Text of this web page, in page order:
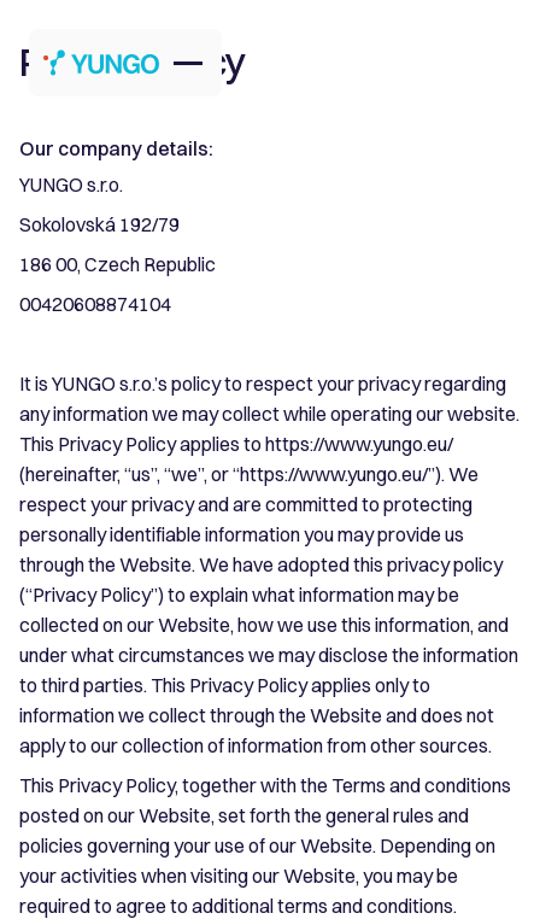
Privacy Policy
Our company details:
YUNGO s.r.o.
Sokolovská 192/79
186 00, Czech Republic
00420608874104
It is YUNGO s.r.o.’s policy to respect your privacy regarding
any information we may collect while operating our website.
This Privacy Policy applies to https://www.yungo.eu/
(hereinafter, “us”, “we”, or “https://www.yungo.eu/”). We
respect your privacy and are committed to protecting
personally identifiable information you may provide us
through the Website. We have adopted this privacy policy
(“Privacy Policy”) to explain what information may be
collected on our Website, how we use this information, and
under what circumstances we may disclose the information
to third parties. This Privacy Policy applies only to
information we collect through the Website and does not
apply to our collection of information from other sources.
This Privacy Policy, together with the Terms and conditions
posted on our Website, set forth the general rules and
policies governing your use of our Website. Depending on
your activities when visiting our Website, you may be
required to agree to additional terms and conditions.